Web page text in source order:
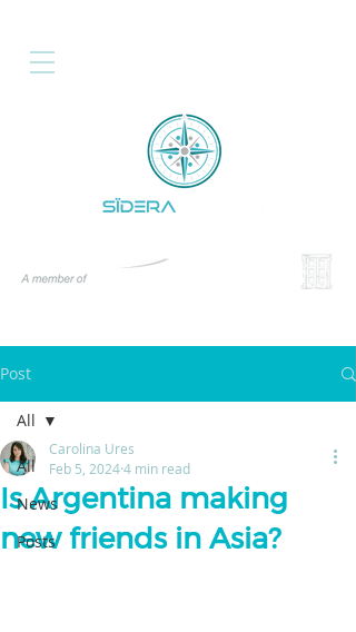
Post
All
News
Posts
All
Is Argentina making
new friends in Asia?
Carolina Ures
Feb 5, 20244 min read